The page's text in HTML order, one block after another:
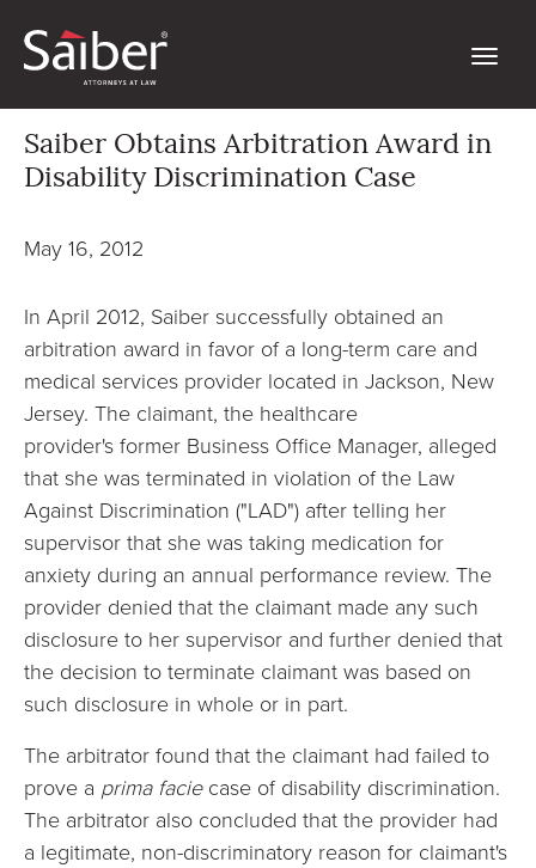
Saiber Obtains Arbitration Award in
Disability Discrimination Case
May 16, 2012
In April 2012, Saiber successfully obtained an
arbitration award in favor of a long-term care and
medical services provider located in Jackson, New
Jersey. The claimant, the healthcare
provider's former Business Office Manager, alleged
that she was terminated in violation of the Law
Against Discrimination ("LAD") after telling her
supervisor that she was taking medication for
anxiety during an annual performance review. The
provider denied that the claimant made any such
disclosure to her supervisor and further denied that
the decision to terminate claimant was based on
such disclosure in whole or in part.
The arbitrator found that the claimant had failed to
prove a prima faciecase of disability discrimination.
The arbitrator also concluded that the provider had
a legitimate, non-discriminatory reason for claimant's